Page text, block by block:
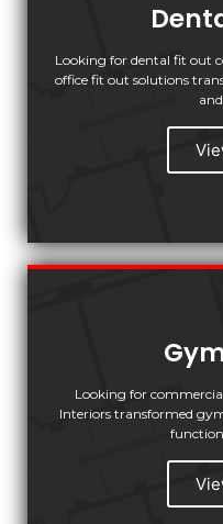
Looking for dental fit out
office fit out solutions
Looking for
Interiors transformed